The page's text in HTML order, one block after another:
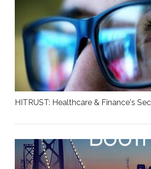
HITRUST: Healthcare & Finance's